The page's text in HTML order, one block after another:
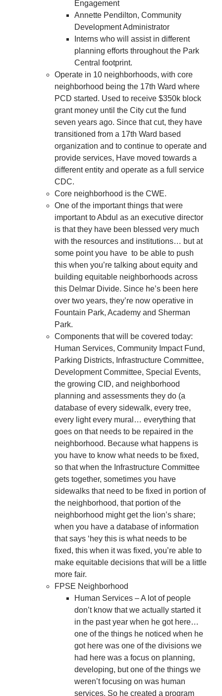
Engagement
Annette Pendilton, Community
Development Administrator
Interns who will assist in different
planning efforts throughout the Park
Central footprint.
Operate in 10 neighborhoods, with core
neighborhood being the 17th Ward where
PCD started. Used to receive $350k block
grant money until the City cut the fund
seven years ago. Since that cut, they have
transitioned from a 17th Ward based
organization and to continue to operate and
provide services, Have moved towards a
different entity and operate as a full service
CDC.
Core neighborhood is the CWE.
One of the important things that were
important to Abdul as an executive director
is that they have been blessed very much
with the resources and institutions… but at
some point you have to be able to push
this when you’re talking about equity and
building equitable neighborhoods across
this Delmar Divide. Since he’s been here
over two years, they’re now operative in
Fountain Park, Academy and Sherman
Park.
Components that will be covered today:
Human Services, Community Impact Fund,
Parking Districts, Infrastructure Committee,
Development Committee, Special Events,
the growing CID, and neighborhood
planning and assessments they do (a
database of every sidewalk, every tree,
every light every mural… everything that
goes on that needs to be repaired in the
neighborhood. Because what happens is
you have to know what needs to be fixed,
so that when the Infrastructure Committee
gets together, sometimes you have
sidewalks that need to be fixed in portion of
the neighborhood, that portion of the
neighborhood might get the lion’s share;
when you have a database of information
that says ‘hey this is what needs to be
fixed, this when it was fixed, you’re able to
make equitable decisions that will be a little
more fair.
FPSE Neighborhood
Human Services – A lot of people
don’t know that we actually started it
in the past year when he got here…
one of the things he noticed when he
got here was one of the divisions we
had here was a focus on planning,
developing, but one of the things we
weren’t focusing on was human
services. So he created a program